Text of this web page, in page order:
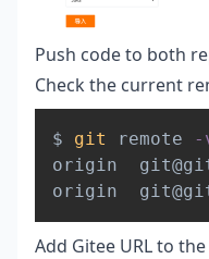
Push code to both
Check the current
$ git remote
-
origin
origin
Add Gitee URL to